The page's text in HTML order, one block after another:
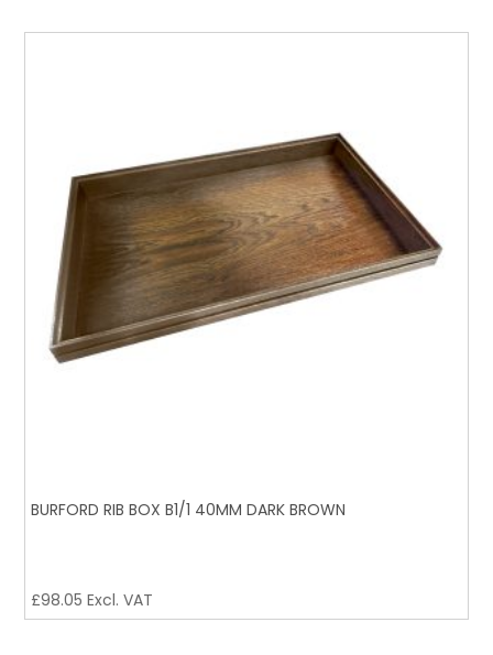
BURFORD RIB BOX B1/1 40MM DARK BROWN
£98.05 Excl. VAT